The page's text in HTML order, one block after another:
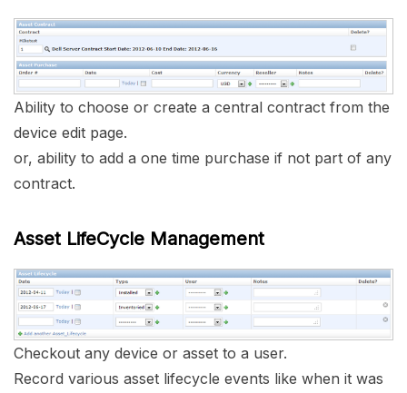
Ability to choose or create a central contract from the
device edit page.
or, ability to add a one time purchase if not part of any
contract.
Asset LifeCycle Management
Checkout any device or asset to a user.
Record various asset lifecycle events like when it was